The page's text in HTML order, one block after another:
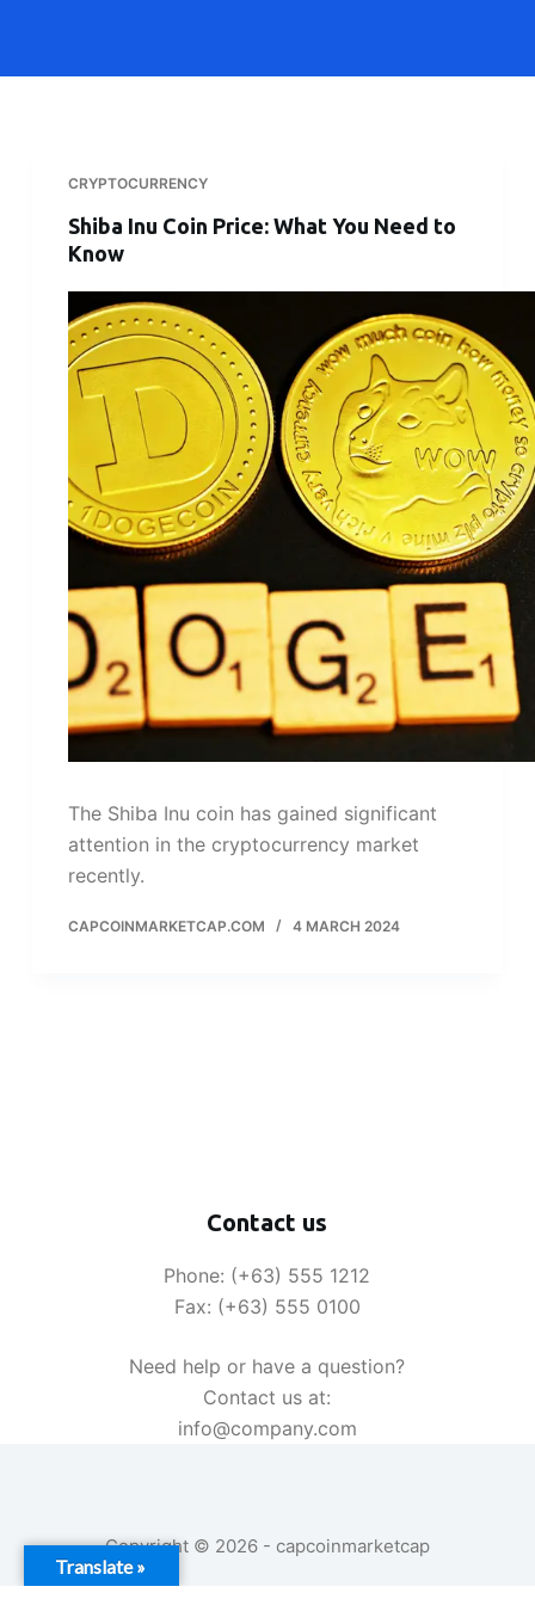
CRYPTOCURRENCY
Shiba Inu Coin Price: What You Need to
Know
The Shiba Inu coin has gained significant
attention in the cryptocurrency market
recently.
CAPCOINMARKETCAP.COM 4 MARCH 2024
Contact us
Phone: (+63) 555 1212
Fax: (+63) 555 0100
Need help or have a question?
Contact us at:
info@company.com
Copyright © 2026 - capcoinmarketcap
Translate »